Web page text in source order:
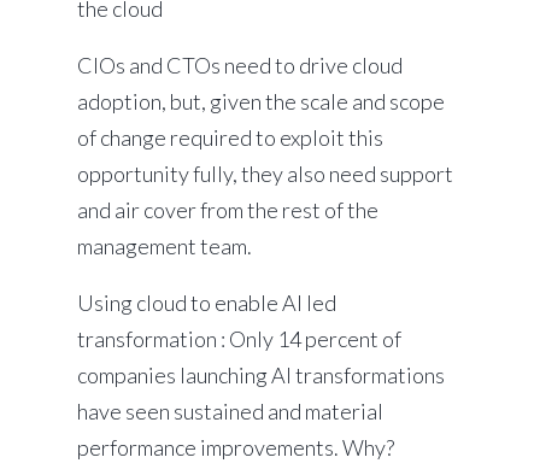
the cloud
CIOs and CTOs need to drive cloud
adoption, but, given the scale and scope
of change required to exploit this
opportunity fully, they also need support
and air cover from the rest of the
management team.
Using cloud to enable AI led
transformation : Only 14 percent of
companies launching AI transformations
have seen sustained and material
performance improvements. Why?